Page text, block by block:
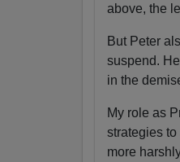
above, the
But Peter
suspend.
in the
My role as
strategies
more